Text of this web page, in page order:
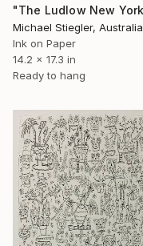
Michael Stiegler, Australia
Ink on Paper
14.2 x 17.3 in
Ready to hang